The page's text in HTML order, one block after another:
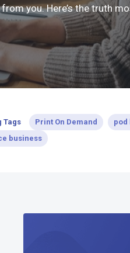
you. Here’s the truth
Tags Print On Demand pod
business